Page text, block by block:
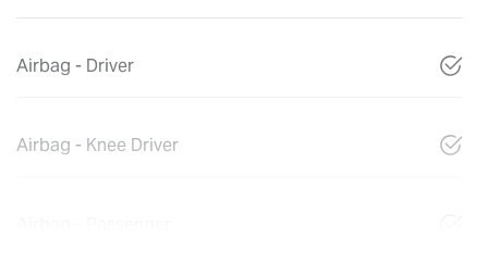
Airbag - Driver
Airbag - Knee Driver